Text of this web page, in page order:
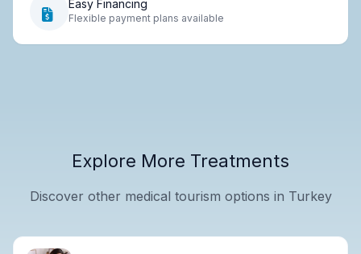
Easy Financing
Flexible payment plans available
Explore More Treatments
Discover other medical tourism options in Turkey